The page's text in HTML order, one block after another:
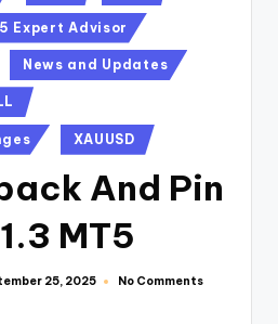
Expert Advisor
News and Updates
XAUUSD
And Pin
MT5
25, 2025 No Comments